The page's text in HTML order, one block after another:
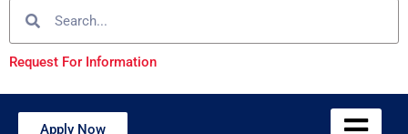
Request For Information
Apply Now